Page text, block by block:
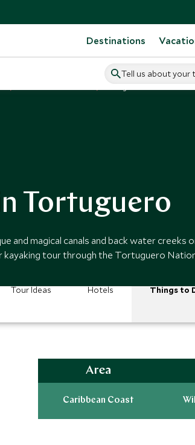
Destinations
Tell us about your
Tortuguero
and magical canals and back water creeks
tour through the Tortuguero
Tour Ideas Hotels Things to
Area
Caribbean Coast